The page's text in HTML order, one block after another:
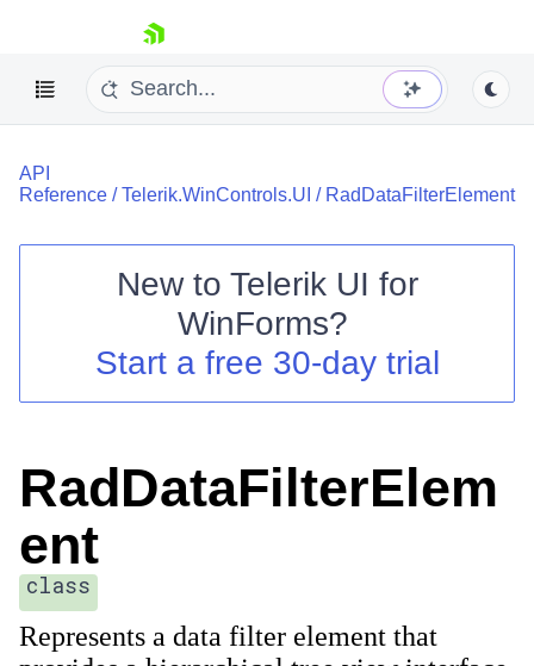
skip navigation
Shopping cart
Login
API
Reference /Telerik.WinControls.UI / RadDataFilterElement
New to Telerik UI for
WinForms?
Start a free 30-day trial
RadDataFilterElem
ent
class
Represents a data filter element that